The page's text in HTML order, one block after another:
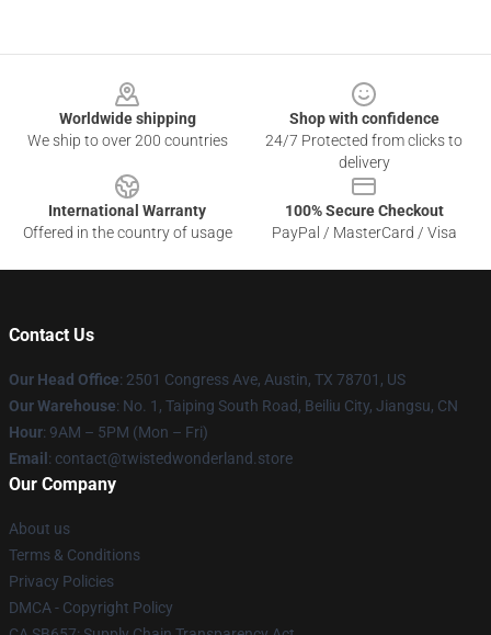
Worldwide shipping
We ship to over 200 countries
Shop with confidence
24/7 Protected from clicks to
delivery
International Warranty
Offered in the country of usage
100% Secure Checkout
PayPal / MasterCard / Visa
Contact Us
Our Head Office: 2501 Congress Ave, Austin, TX 78701, US
Our Warehouse: No. 1, Taiping South Road, Beiliu City, Jiangsu, CN
Hour: 9AM – 5PM (Mon – Fri)
Email : contact@twistedwonderland.store
Our Company
About us
Terms & Conditions
Privacy Policies
DMCA - Copyright Policy